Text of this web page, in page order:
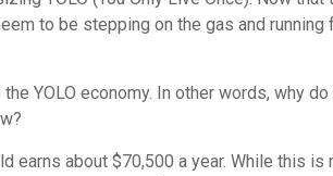
to be stepping on the gas and running
YOLO economy. In other words, why
earns about $70,500 a year. While this is